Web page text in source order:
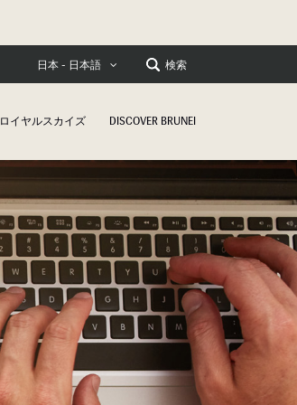
日本 - 日本語 検索
ロイヤルスカイズ DISCOVER BRUNEI